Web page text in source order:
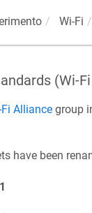
Wi-Fi
(Wi-
Alliancegroup
have been